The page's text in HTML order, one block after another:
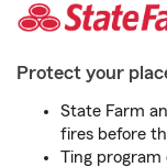
Protect your
State Farm
fires before
Ting program